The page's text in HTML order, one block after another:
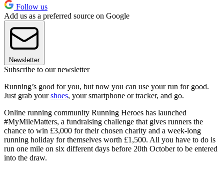
Follow us
Add us as a preferred source on Google
Newsletter
Subscribe to our newsletter
Running’s good for you, but now you can use your run for good.
Just grab yourshoes, your smartphone or tracker, and go.
Online running community Running Heroes has launched
#MyMileMatters, a fundraising challenge that gives runners the
chance to win £3,000 for their chosen charity and a week-long
running holiday for themselves worth £1,500. All you have to do is
run one mile on six different days before 20th October to be entered
into the draw.